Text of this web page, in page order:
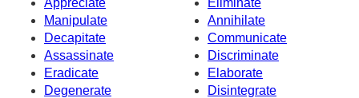
Manipulate
Annihilate
Decapitate
Communicate
Assassinate
Discriminate
Eradicate
Elaborate
Degenerate
Disintegrate